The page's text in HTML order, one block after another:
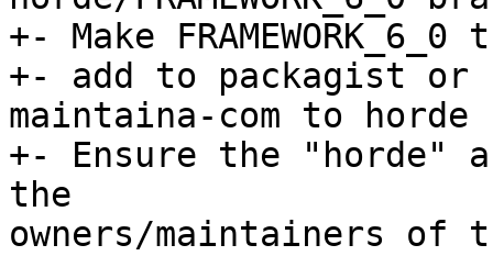
+- Make
+- add to packagist or
maintaina-com to horde
+- Ensure the "horde"
the
owners/maintainers of